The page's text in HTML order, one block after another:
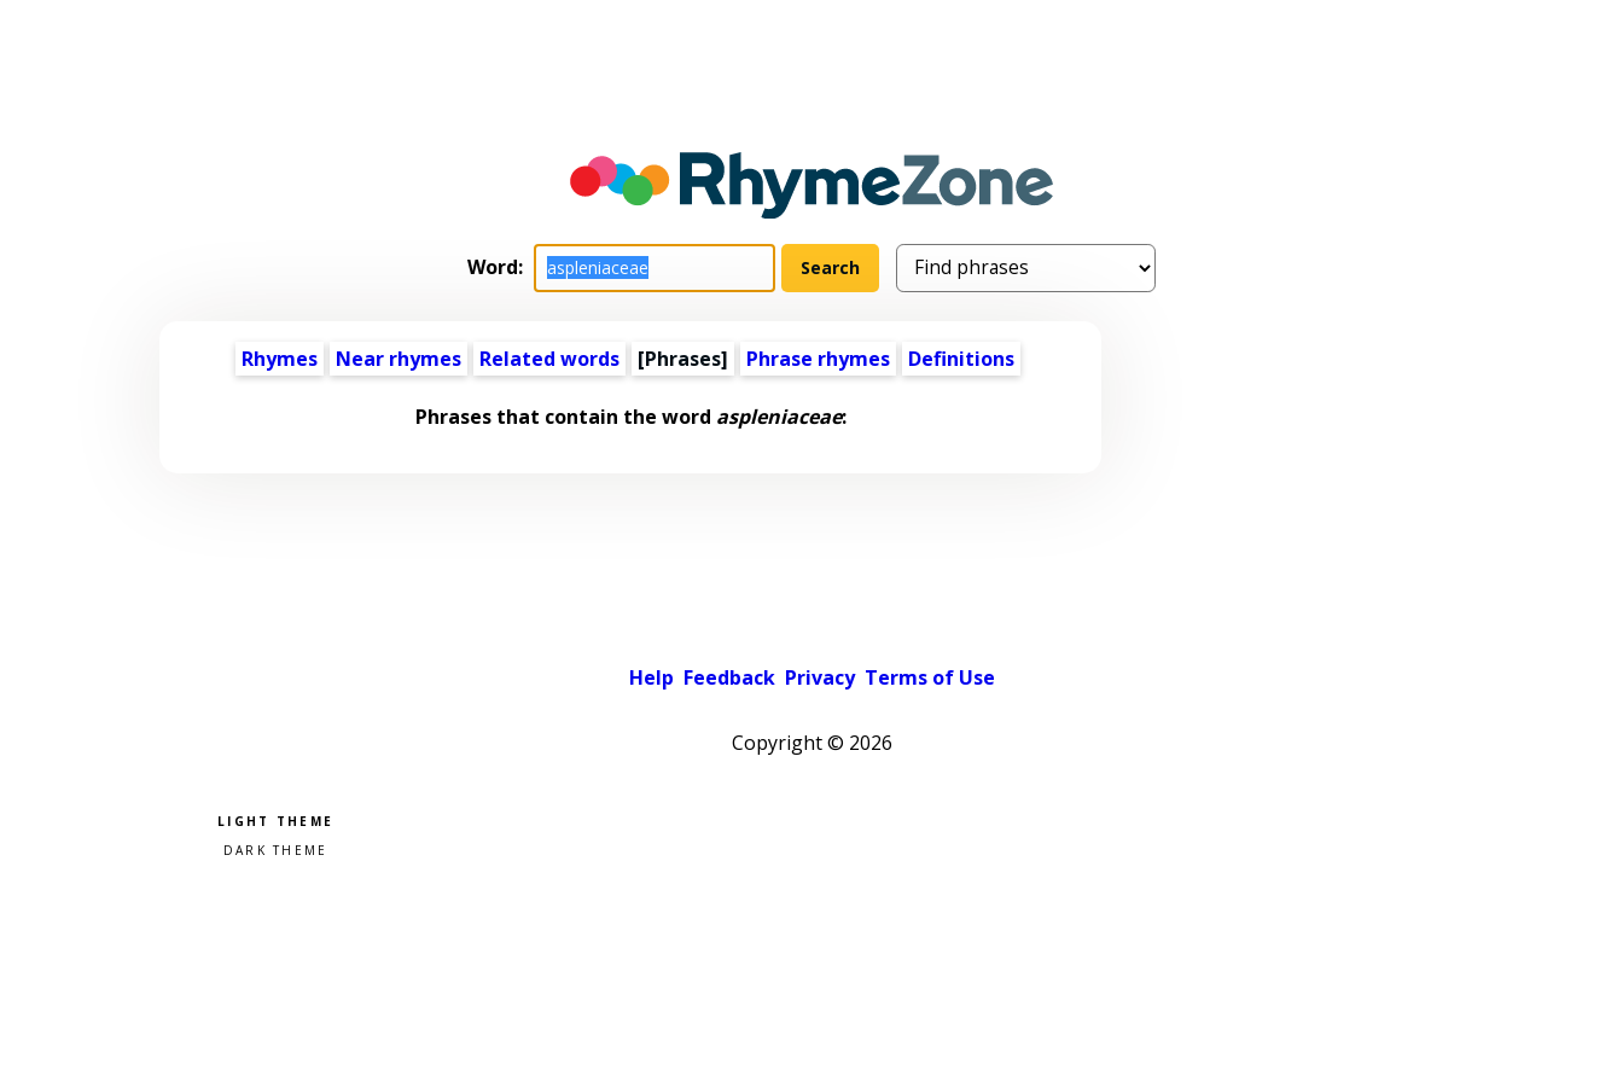
Word:
Rhymes Near rhymes Related words [Phrases] Phrase rhymes Definitions
Phrases that contain the word aspleniaceae:
Help Feedback Privacy Terms of Use
Copyright © 2026
Pick a color scheme
Light theme
Dark theme